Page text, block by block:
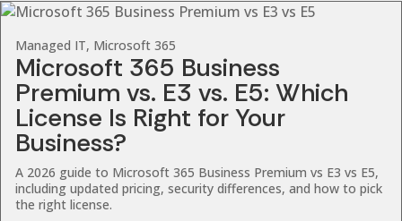
Managed IT, Microsoft 365
Microsoft 365 Business
Premium vs. E3 vs. E5: Which
License Is Right for Your
Business?
A 2026 guide to Microsoft 365 Business Premium vs E3 vs E5,
including updated pricing, security differences, and how to pick
the right license.